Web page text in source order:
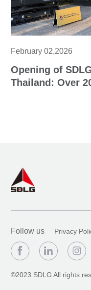
February 02,2026
Opening of
Thailand: Over
Follow us Privacy
  
©2023 SDLG All rights